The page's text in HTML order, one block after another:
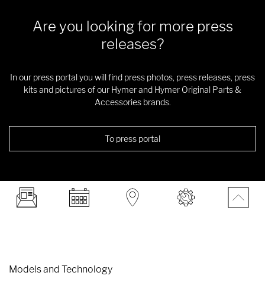
Are you looking for more press
releases?
In our press portal you will find press photos, press releases, press
kits and pictures of our Hymer and Hymer Original Parts &
Accessories brands.
To press portal
Models and Technology